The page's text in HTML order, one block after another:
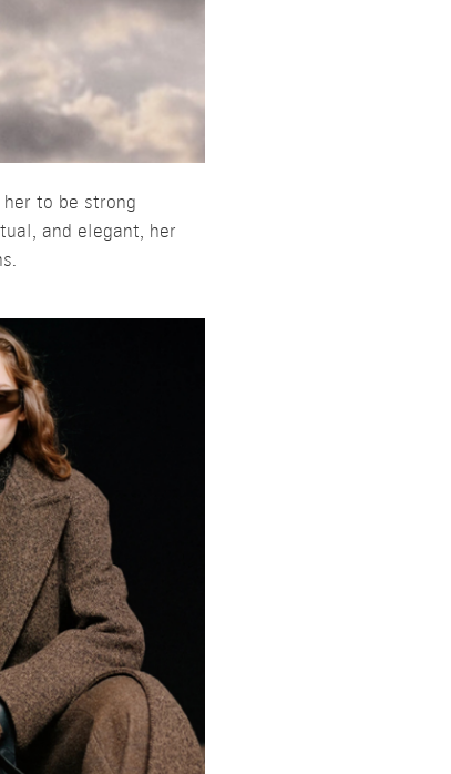
to be strong
and elegant, her